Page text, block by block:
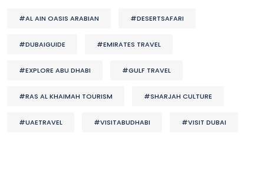
#AL AIN OASIS ARABIAN #DESERTSAFARI
#DUBAIGUIDE #EMIRATES TRAVEL
#EXPLORE ABU DHABI #GULF TRAVEL
#RAS AL KHAIMAH TOURISM #SHARJAH CULTURE
#UAETRAVEL #VISITABUDHABI #VISIT DUBAI